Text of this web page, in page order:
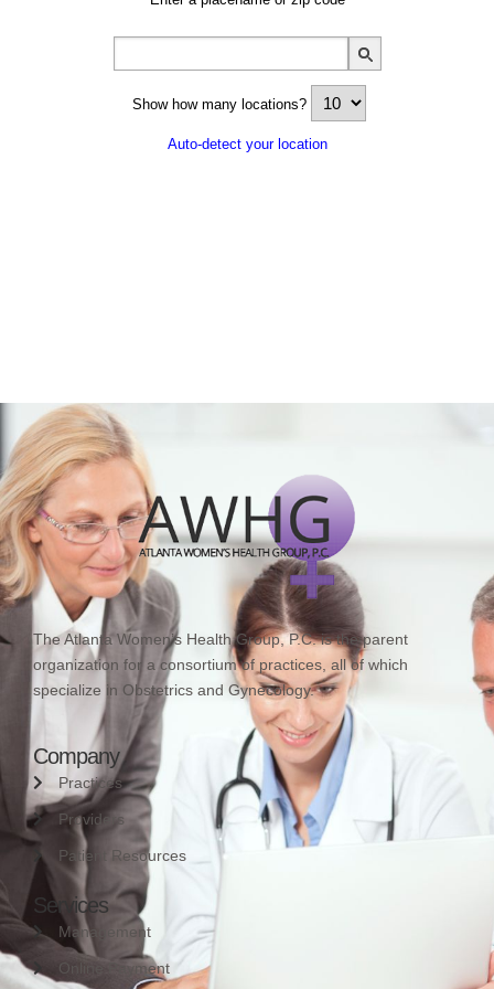
The Atlanta Women’s Health Group, P.C. is the parent
organization for a consortium of practices, all of which
specialize in Obstetrics and Gynecology.
Company
Practices
Providers
Patient Resources
Services
Management
Online Payment